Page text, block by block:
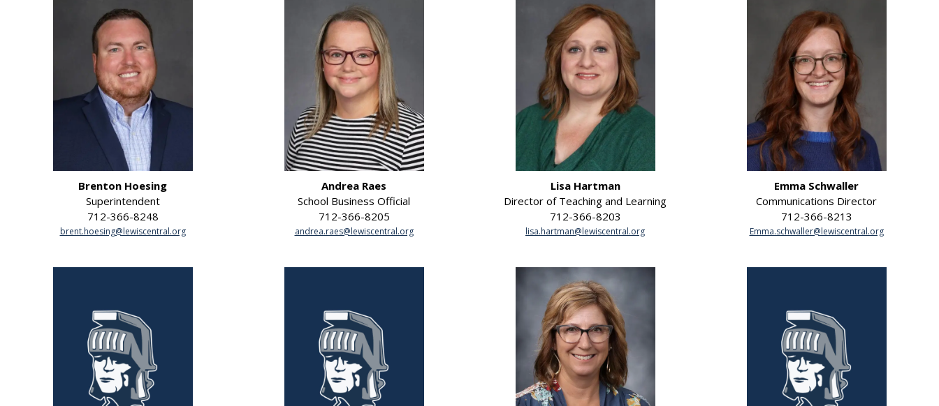
Brenton Hoesing
Superintendent
712-366-8248
brent.hoesing@lewiscentral.org
Andrea Raes
School Business Official
712-366-8205
andrea.raes@lewiscentral.org
Lisa Hartman
Director of Teaching and Learning
712-366-8203
lisa.hartman@lewiscentral.org
Emma Schwaller
Communications Director
712-366-8213
Emma.schwaller@lewiscentral.org